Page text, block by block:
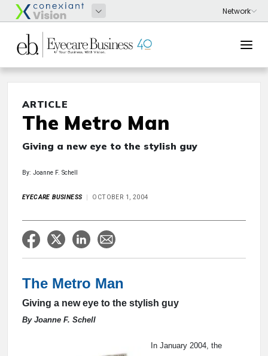
ARTICLE
The Metro Man
Giving a new eye to the stylish guy
By: Joanne F. Schell
EYECARE BUSINESS OCTOBER 1, 2004
The Metro Man
Giving a new eye to the stylish guy
By Joanne F. Schell
In January 2004, the